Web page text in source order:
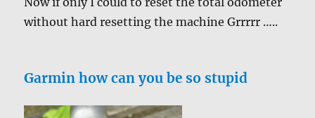
without hard resetting the machine Grrrrr …..
Garmin how can you be so stupid